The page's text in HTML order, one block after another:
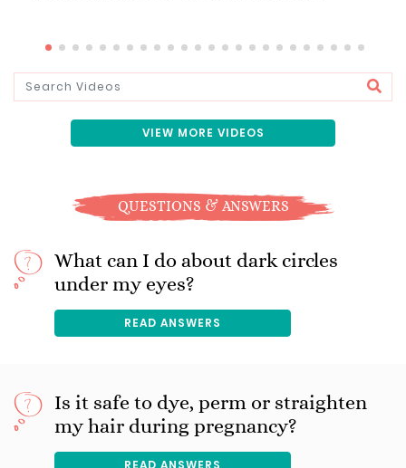
VIEW MORE VIDEOS
QUESTIONS & ANSWERS
What can I do about dark circles
under my eyes?
READ ANSWERS
Is it safe to dye, perm or straighten
my hair during pregnancy?
READ ANSWERS